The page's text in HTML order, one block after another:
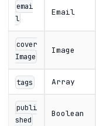
emai
l
Email
cover
Image
Image
tags Array
publi
shed
Boolean